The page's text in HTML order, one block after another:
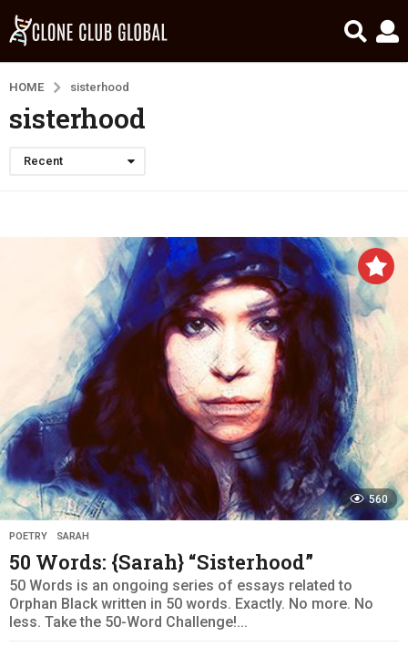
HOME sisterhood
sisterhood
Recent
560
POETRY ,SARAH
50 Words: {Sarah} “Sisterhood”
50 Words is an ongoing series of essays related to
Orphan Black written in 50 words. Exactly. No more. No
less. Take the 50-Word Challenge!...